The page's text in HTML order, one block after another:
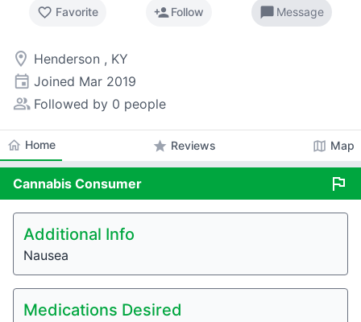
favorite_border Favorite person_addFollow chat_bubble Message
room Henderson , KY
event Joined Mar 2019
people_alt Followed by 0 people
home Home star Reviews map Map
Cannabis Consumer flag
Additional Info
Nausea
Medications Desired